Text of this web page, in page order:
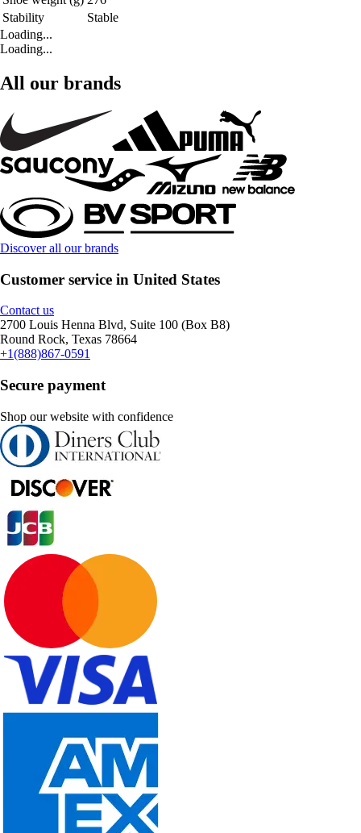
Stability
Stable
Loading...
Loading...
All our brands
Discover all our brands
Customer service in United States
Contact us
2700 Louis Henna Blvd, Suite 100 (Box B8)
Round Rock, Texas 78664
+1(888)867-0591
Secure payment
Shop our website with confidence